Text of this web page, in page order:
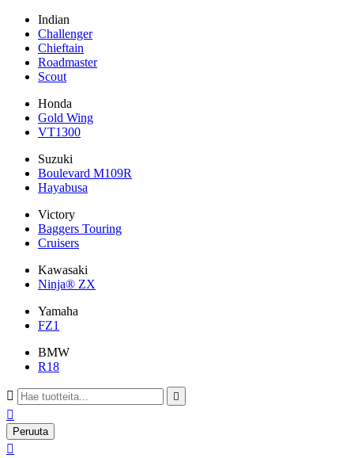
Indian
Challenger
Chieftain
Roadmaster
Scout
Honda
Gold Wing
VT1300
Suzuki
Boulevard M109R
Hayabusa
Victory
Baggers Touring
Cruisers
Kawasaki
Ninja® ZX
Yamaha
FZ1
BMW
R18
 

Peruuta
